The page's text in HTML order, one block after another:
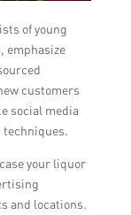
of young
emphasize
customers
social media
techniques.
your liquor
and locations.